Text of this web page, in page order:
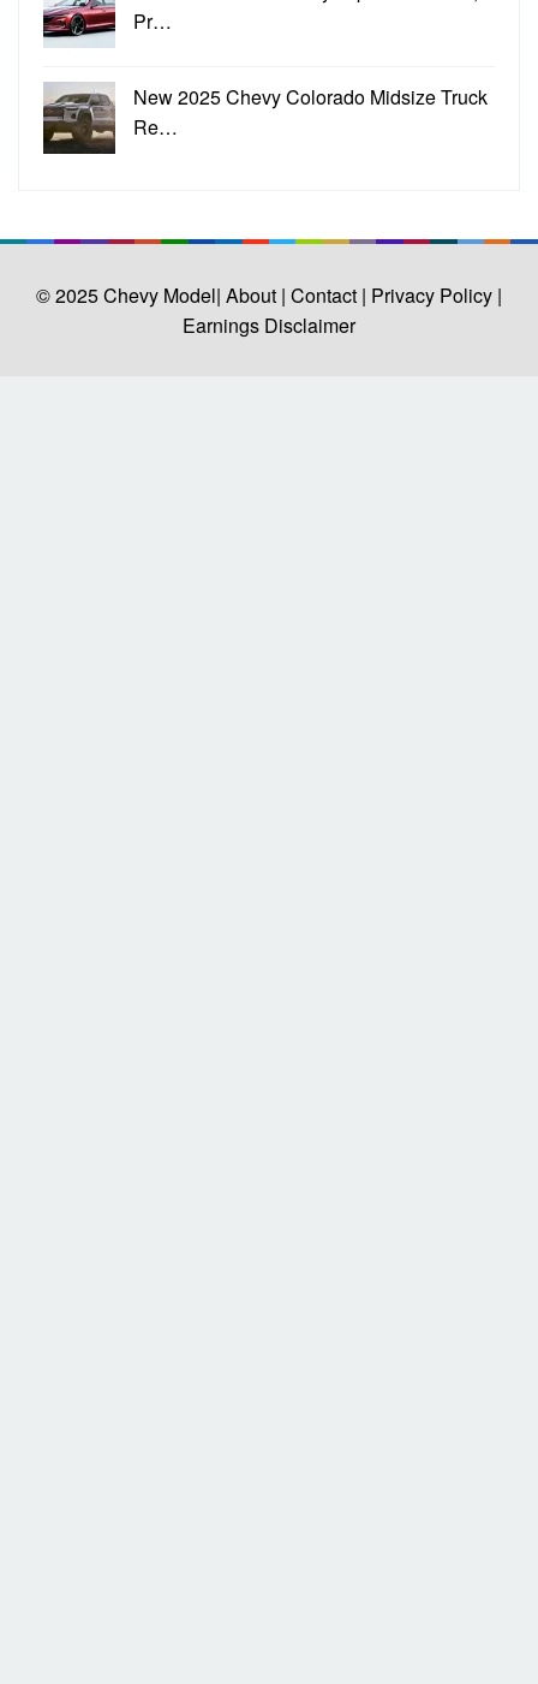
Pr…
New 2025 Chevy Colorado Midsize Truck
Re…
© 2025Chevy Model| About | Contact | Privacy Policy |
Earnings Disclaimer